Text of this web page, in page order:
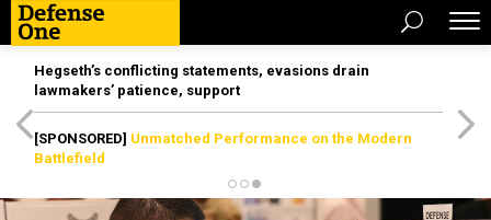
Hegseth’s conflicting statements, evasions drain
lawmakers’ patience, support
[SPONSORED] Unmatched Performance on the Modern
Battlefield